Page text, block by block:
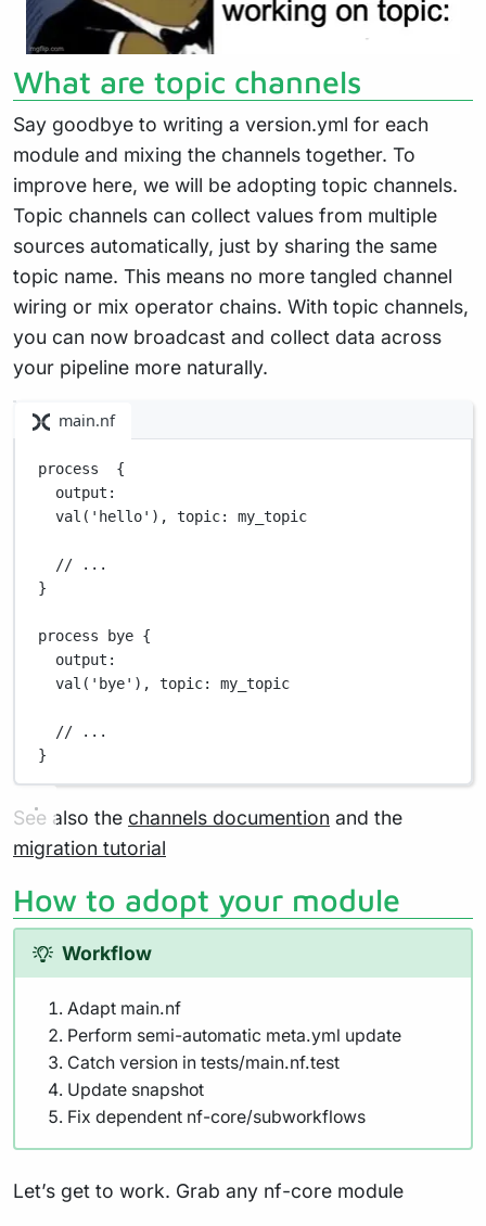
What are topic channels
Say goodbye to writing a version.yml for each
module and mixing the channels together. To
improve here, we will be adopting topic channels.
Topic channels can collect values from multiple
sources automatically, just by sharing the same
topic name. This means no more tangled channel
wiring or mix operator chains. With topic channels,
you can now broadcast and collect data across
your pipeline more naturally.
main.nf
process  {
output :
val( 'hello' ), topic: my_topic
// ...
}
process bye {
output :
val( 'bye' ), topic: my_topic
// ...
}
See also the channels documention and the
migration tutorial
How to adopt your module
Workflow
Adapt main.nf
Perform semi-automatic meta.yml update
Catch version in tests/main.nf.test
Update snapshot
Fix dependent nf-core/subworkflows
Let’s get to work. Grab any nf-core module